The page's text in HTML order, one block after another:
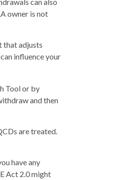
owner is not
that adjusts
influence your
Tool or by
and then
are treated.
have any
Act 2.0 might